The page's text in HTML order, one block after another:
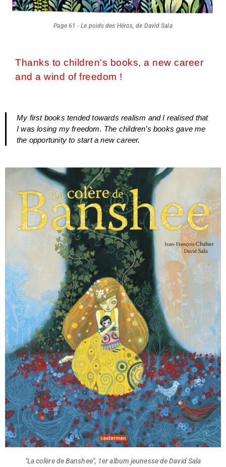
Page 61 - Le poids des Héros, de David Sala
Thanks to children's books, a new career
and a wind of freedom !
My first books tended towards realism and I realised that
I was losing my freedom. The children’s books gave me
the opportunity to start a new career.
"La colère de Banshee", 1er album jeunesse de David Sala